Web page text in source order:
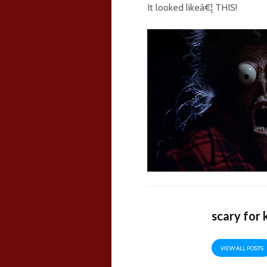
It looked likeâ€¦ THIS!
scary for
VIEW ALL POSTS